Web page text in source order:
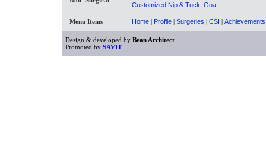
Customized Nip & Tuck, Goa
Menu Items Home | Profile | Surgeries | CSI | Achievements
Design & developed by Bean Architect
Promoted by SAVIT